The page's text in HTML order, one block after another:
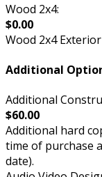
Wood 2x4:
$0.00
Wood 2x4
Additional
Additional
$60.00
Additional hard
time of purchase
date).